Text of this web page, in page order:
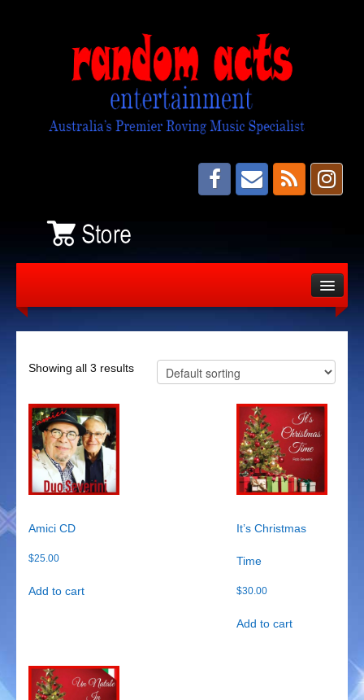
Bands
Duo Severini
The Gentlemen’s Swing Club
Costume Acts
Aloha with love
Aussie Dukes
Blooz Brothers
Dixie Easter Bunny
Showing all 3 results
Amici CD
$25.00
Add to cart
It’s Christmas
Time
$30.00
Add to cart